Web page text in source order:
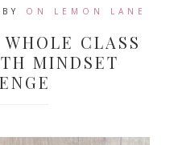
BY ON LEMON LANE
CLASS
MINDSET